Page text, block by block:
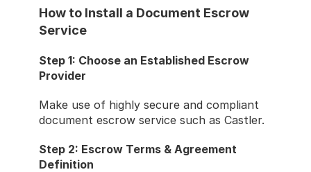
How to Install a Document Escrow
Service
Step 1: Choose an Established Escrow
Provider
Make use of highly secure and compliant
document escrow service such as Castler.
Step 2: Escrow Terms & Agreement
Definition